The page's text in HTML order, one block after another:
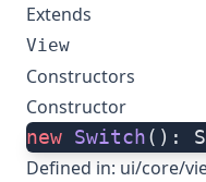
Extends
View
Constructors
Constructor
new Switch():
Defined in: ui/core/